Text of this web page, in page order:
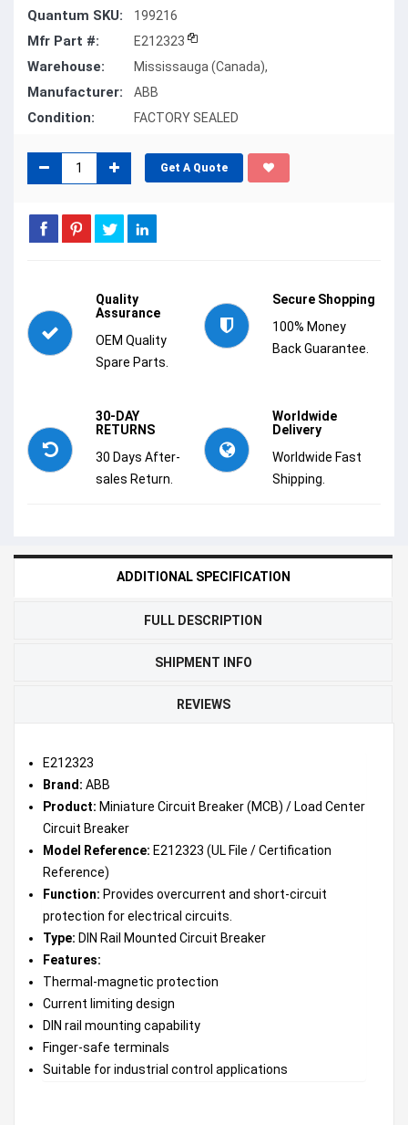
Quantum SKU: 199216
Mfr Part #: E212323
Warehouse: Mississauga (Canada),
Manufacturer: ABB
Condition: FACTORY SEALED
Get A Quote
Quality
Assurance
OEM Quality
Spare Parts.
Secure Shopping
100% Money
Back Guarantee.
30-DAY
RETURNS
30 Days After-
sales Return.
Worldwide
Delivery
Worldwide Fast
Shipping.
ADDITIONAL SPECIFICATION
FULL DESCRIPTION
SHIPMENT INFO
REVIEWS
E212323
Brand: ABB
Product: Miniature Circuit Breaker (MCB) / Load Center
Circuit Breaker
Model Reference: E212323 (UL File / Certification
Reference)
Function: Provides overcurrent and short-circuit
protection for electrical circuits.
Type: DIN Rail Mounted Circuit Breaker
Features:
Thermal-magnetic protection
Current limiting design
DIN rail mounting capability
Finger-safe terminals
Suitable for industrial control applications